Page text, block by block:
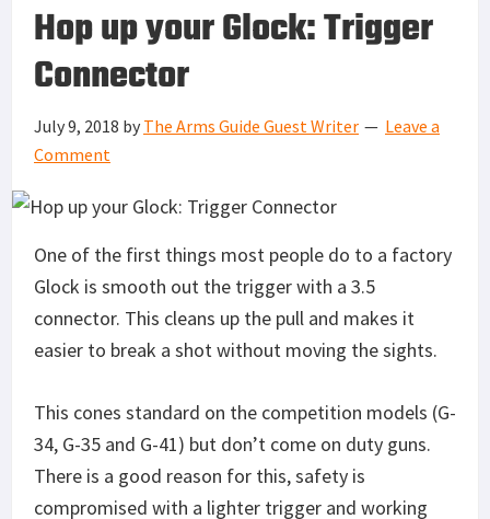
Hop up your Glock: Trigger
Connector
July 9, 2018 by The Arms Guide Guest Writer
Leave a
Comment
One of the first things most people do to a factory
Glock is smooth out the trigger with a 3.5
connector. This cleans up the pull and makes it
easier to break a shot without moving the sights.
This cones standard on the competition models (G-
34, G-35 and G-41) but don’t come on duty guns.
There is a good reason for this, safety is
compromised with a lighter trigger and working